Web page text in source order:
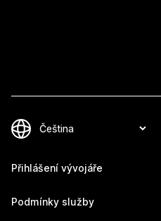
Přihlášení vývojáře
Podmínky služby